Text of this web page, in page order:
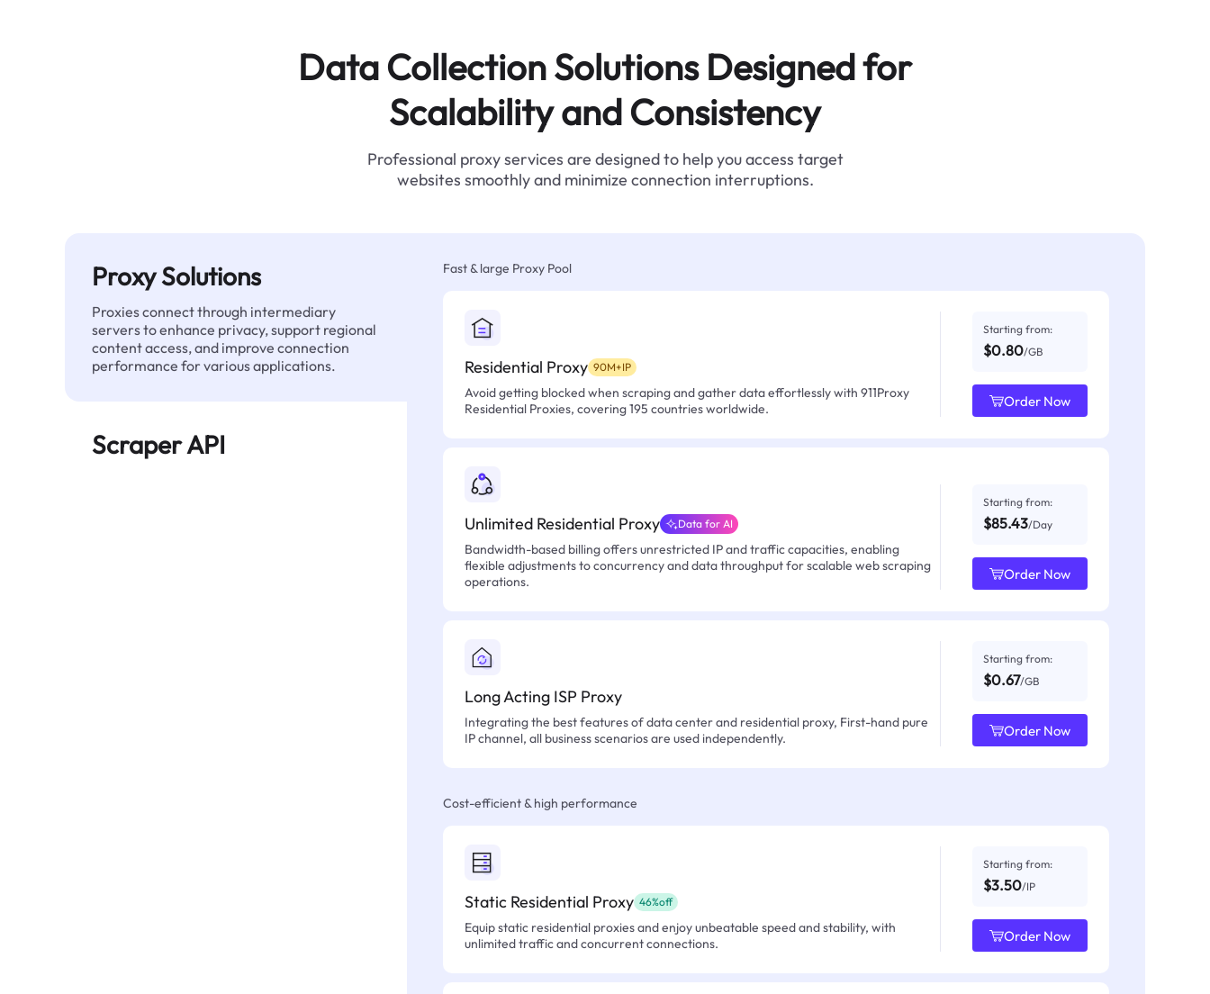
Data Collection Solutions Designed for
Scalability and Consistency
Professional proxy services are designed to help you access target
websites smoothly and minimize connection interruptions.
Proxy Solutions
Proxies connect through intermediary
servers to enhance privacy, support regional
content access, and improve connection
performance for various applications.
Scraper API
Fast & large Proxy Pool
Residential Proxy 90M+IP
Avoid getting blocked when scraping and gather data effortlessly with 911Proxy
Residential Proxies, covering 195 countries worldwide.
Starting from:
$0.80/GB
Order Now
Unlimited Residential Proxy Data for AI
Bandwidth-based billing offers unrestricted IP and traffic capacities, enabling
flexible adjustments to concurrency and data throughput for scalable web scraping
operations.
Starting from:
$85.43/Day
Order Now
Long Acting ISP Proxy
Integrating the best features of data center and residential proxy, First-hand pure
IP channel, all business scenarios are used independently.
Starting from:
$0.67/GB
Order Now
Cost-efficient & high performance
Static Residential Proxy 46%off
Equip static residential proxies and enjoy unbeatable speed and stability, with
unlimited traffic and concurrent connections.
Starting from:
$3.50/IP
Order Now